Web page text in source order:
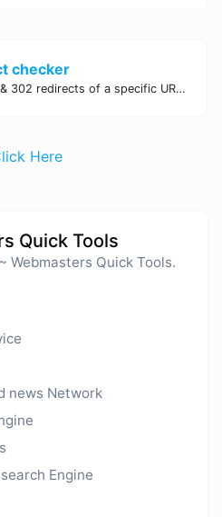
checker
Check for 301 & 302 redirects of a specific URL. It will check for up to 10 redirects.
Quick Tools
Webmasters Quick Tools.
news Network
Engine